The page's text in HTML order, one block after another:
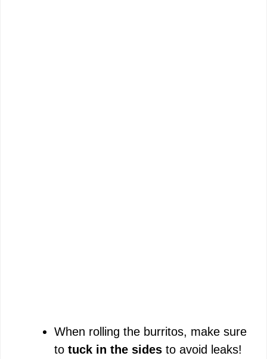
When rolling the burritos, make sure
to tuck in the sides to avoid leaks!